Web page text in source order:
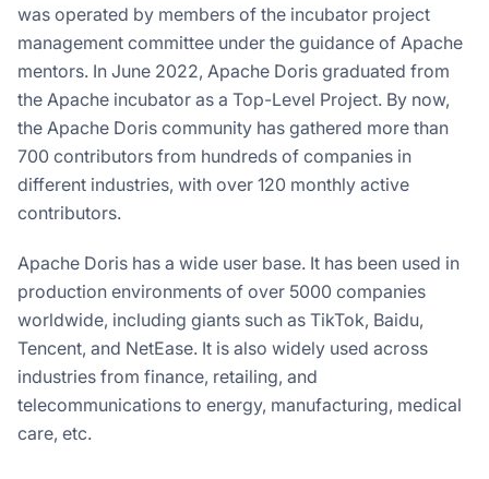
was operated by members of the incubator project
management committee under the guidance of Apache
mentors. In June 2022, Apache Doris graduated from
the Apache incubator as a Top-Level Project. By now,
the Apache Doris community has gathered more than
700 contributors from hundreds of companies in
different industries, with over 120 monthly active
contributors.
Apache Doris has a wide user base. It has been used in
production environments of over 5000 companies
worldwide, including giants such as TikTok, Baidu,
Tencent, and NetEase. It is also widely used across
industries from finance, retailing, and
telecommunications to energy, manufacturing, medical
care, etc.